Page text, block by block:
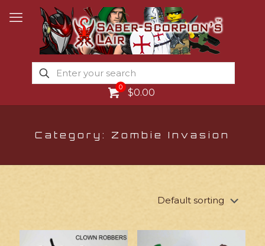
0 $0.00
Category: Zombie Invasion